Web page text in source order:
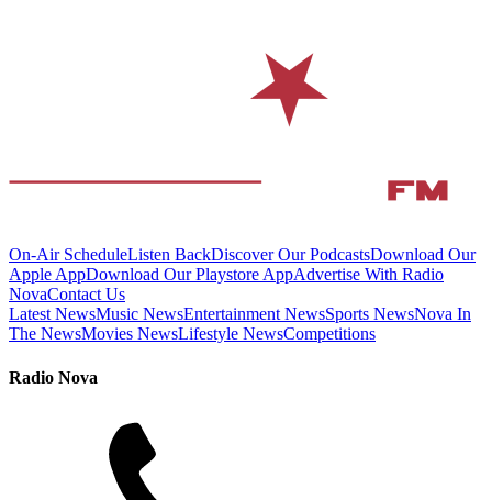
On-Air ScheduleListen BackDiscover Our PodcastsDownload Our
Apple AppDownload Our Playstore AppAdvertise With Radio
NovaContact Us
Latest NewsMusic NewsEntertainment NewsSports NewsNova In
The NewsMovies NewsLifestyle NewsCompetitions
Radio Nova